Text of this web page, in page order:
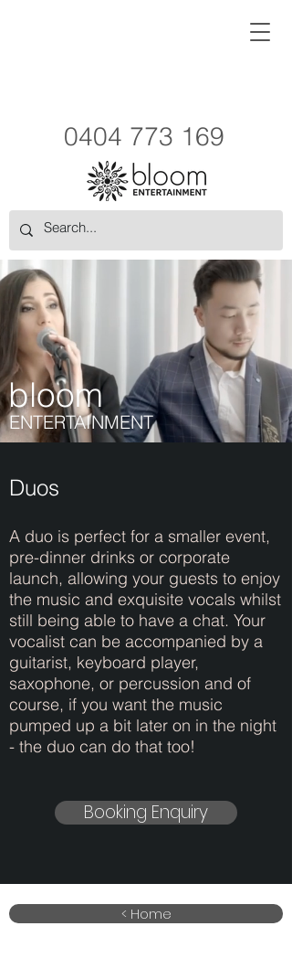
0404 773 169
bloom
ENTERTAINMENT
Duos
A duo is perfect for a smaller event,
pre-dinner drinks or corporate
launch, allowing your guests to enjoy
the music and exquisite vocals whilst
still being able to have a chat. Your
vocalist can be accompanied by a
guitarist, keyboard player,
saxophone, or percussion and of
course, if you want the music
pumped up a bit later on in the night
- the duo can do that too!
Booking Enquiry
< Home